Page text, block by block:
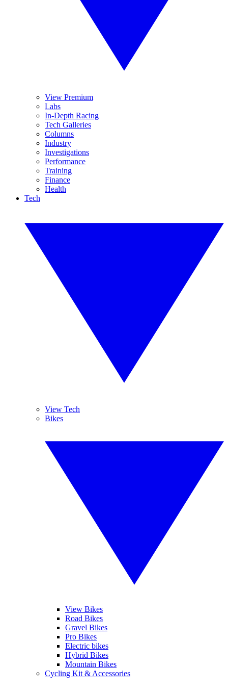
View Premium
Labs
In-Depth Racing
Tech Galleries
Columns
Industry
Investigations
Performance
Training
Finance
Health
Tech
View Tech
Bikes
View Bikes
Road Bikes
Gravel Bikes
Pro Bikes
Electric bikes
Hybrid Bikes
Mountain Bikes
Cycling Kit & Accessories